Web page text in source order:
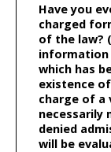
Have you
charged
of the law?
information
which has
existence
charge of a
necessarily
denied
will be